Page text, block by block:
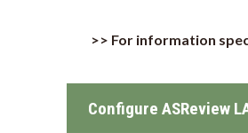
>> For information
Configure ASReview